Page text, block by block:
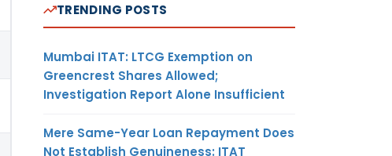
TRENDING POSTS
Mumbai ITAT: LTCG Exemption on
Greencrest Shares Allowed;
Investigation Report Alone Insufficient
Mere Same-Year Loan Repayment Does
Not Establish Genuineness: ITAT